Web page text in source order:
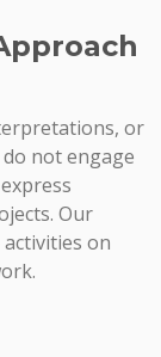
or
not engage
Our
on